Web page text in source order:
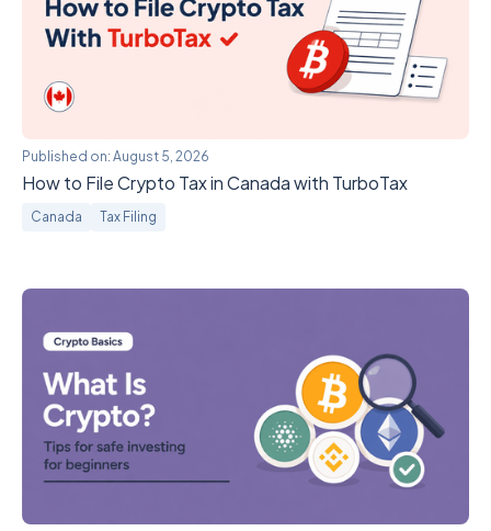
Published on: August 5, 2026
How to File Crypto Tax in Canada with TurboTax
Canada Tax Filing